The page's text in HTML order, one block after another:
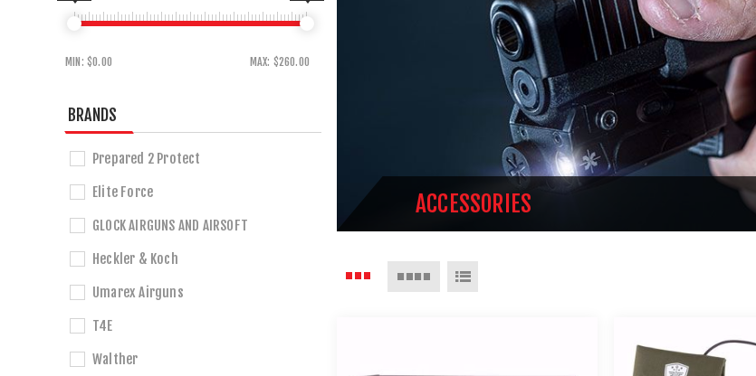
ACCESSORIES
MIN: $0.00 MAX: $260.00
BRANDS
Prepared 2 Protect
Elite Force
GLOCK AIRGUNS AND AIRSOFT
Heckler & Koch
Umarex Airguns
T4E
Walther